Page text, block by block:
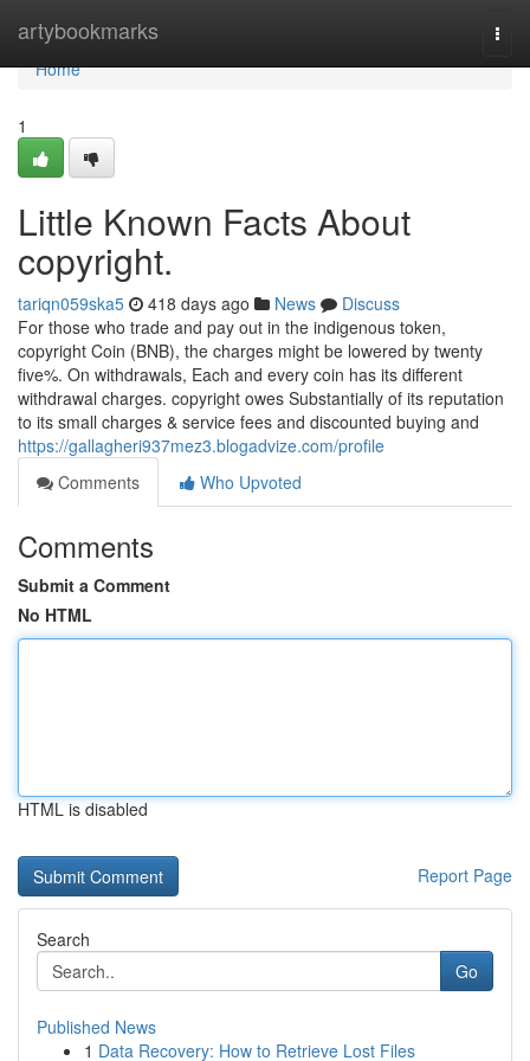
artybookmarks
Home
Home
1
Little Known Facts About
copyright.
tariqn059ska5 418 days ago News
Discuss
For those who trade and pay out in the indigenous token,
copyright Coin (BNB), the charges might be lowered by twenty
five%. On withdrawals, Each and every coin has its different
withdrawal charges. copyright owes Substantially of its reputation
to its small charges & service fees and discounted buying and
https://gallagheri937mez3.blogadvize.com/profile
Comments
Who Upvoted
Comments
Submit a Comment
No HTML
HTML is disabled
Report Page
Search
Go
Published News
1 Data Recovery: How to Retrieve Lost Files